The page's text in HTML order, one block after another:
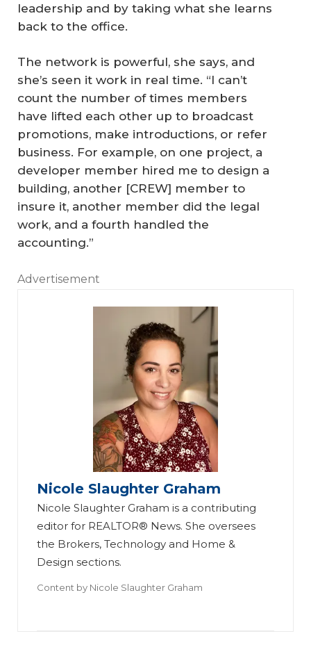
leadership and by taking what she learns
back to the office.
The network is powerful, she says, and
she’s seen it work in real time. “I can’t
count the number of times members
have lifted each other up to broadcast
promotions, make introductions, or refer
business. For example, on one project, a
developer member hired me to design a
building, another [CREW] member to
insure it, another member did the legal
work, and a fourth handled the
accounting.”
Advertisement
Nicole Slaughter Graham
Nicole Slaughter Graham is a contributing
editor for REALTOR® News. She oversees
the Brokers, Technology and Home &
Design sections.
Content by Nicole Slaughter Graham